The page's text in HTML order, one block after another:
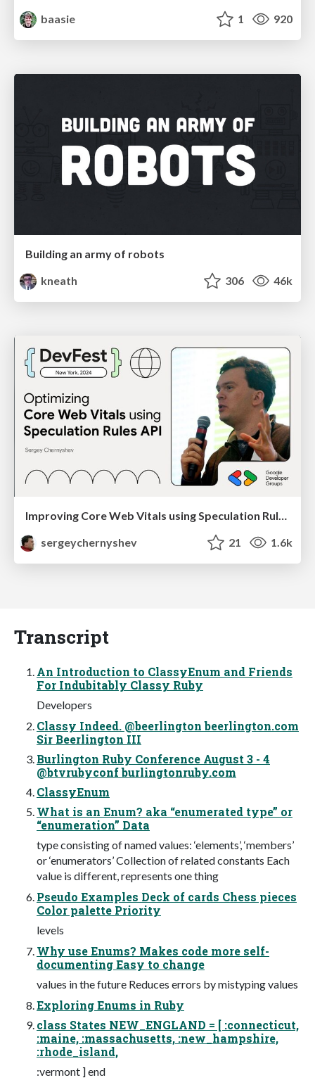
baasie
1 920
Building an army of robots
kneath
306 46k
Improving Core Web Vitals using Speculation Rules API
sergeychernyshev
21 1.6k
Transcript
An Introduction to ClassyEnum and Friends
For Indubitably Classy Ruby
Developers
Classy Indeed. @beerlington beerlington.com
Sir Beerlington III
Burlington Ruby Conference August 3 - 4
@btvrubyconf burlingtonruby.com
ClassyEnum
What is an Enum? aka “enumerated type” or
“enumeration” Data
type consisting of named values: ‘elements’, ‘members’
or ‘enumerators’ Collection of related constants Each
value is different, represents one thing
Pseudo Examples Deck of cards Chess pieces
Color palette Priority
levels
Why use Enums? Makes code more self-
documenting Easy to change
values in the future Reduces errors by mistyping values
Exploring Enums in Ruby
class States NEW_ENGLAND = [ :connecticut,
:maine, :massachusetts, :new_hampshire,
:rhode_island,
:vermont ] end